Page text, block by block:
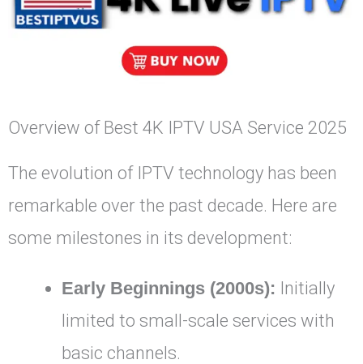
Overview of Best 4K IPTV USA Service 2025
The evolution of IPTV technology has been
remarkable over the past decade. Here are
some milestones in its development:
Early Beginnings (2000s): Initially
limited to small-scale services with
basic channels.